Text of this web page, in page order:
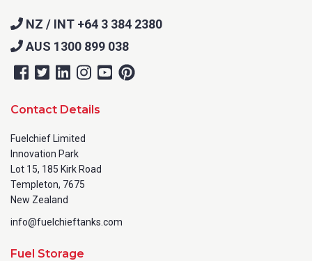
NZ / INT +64 3 384 2380
AUS 1300 899 038
Contact Details
Fuelchief Limited
Innovation Park
Lot 15, 185 Kirk Road
Templeton, 7675
New Zealand
info@fuelchieftanks.com
Fuel Storage